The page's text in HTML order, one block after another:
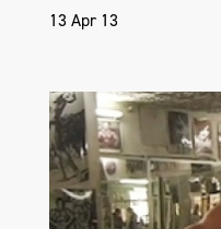
13 Apr 13